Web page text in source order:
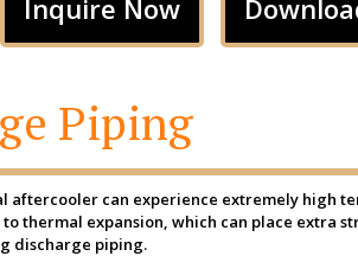
Inquire Now
Piping
can experience extremely high
thermal expansion, which can place extra
discharge piping.